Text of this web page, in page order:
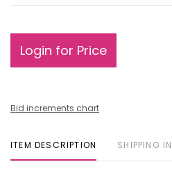
Login for Price
Bid increments chart
ITEM DESCRIPTION SHIPPING